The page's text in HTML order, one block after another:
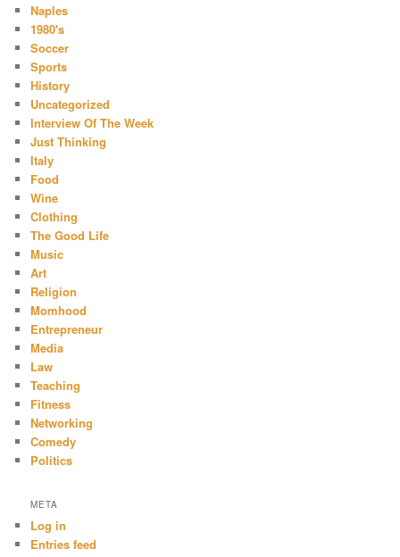
Naples
1980's
Soccer
Sports
History
Uncategorized
Interview Of The Week
Just Thinking
Italy
Food
Wine
Clothing
The Good Life
Music
Art
Religion
Momhood
Entrepreneur
Media
Law
Teaching
Fitness
Networking
Comedy
Politics
META
Log in
Entries feed